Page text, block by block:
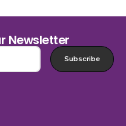
Newsletter
Subscribe